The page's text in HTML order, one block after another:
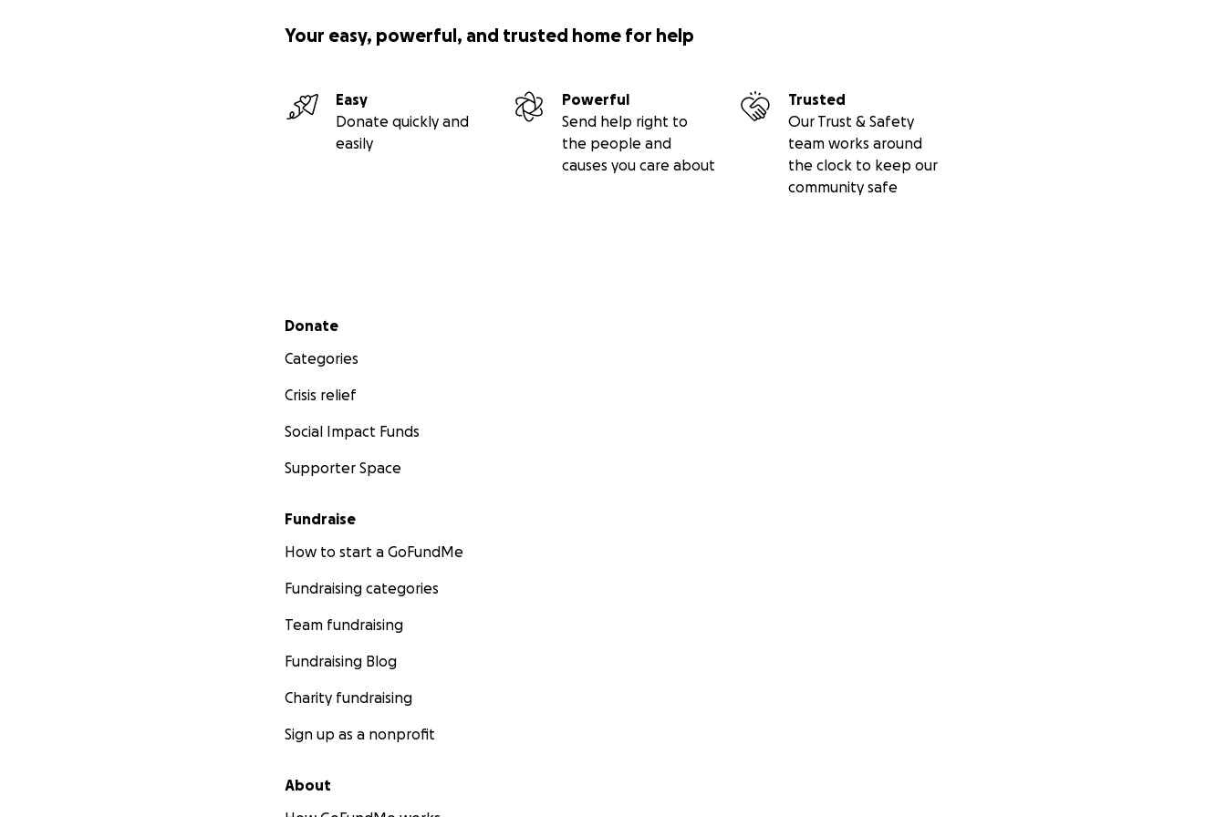
Your easy, powerful, and trusted home for help
Easy
Donate quickly and
easily
Powerful
Send help right to
the people and
causes you care about
Trusted
Our Trust & Safety
team works around
the clock to keep our
community safe
Secondary menu
Donate
Categories
Crisis relief
Social Impact Funds
Supporter Space
Fundraise
How to start a GoFundMe
Fundraising categories
Team fundraising
Fundraising Blog
Charity fundraising
Sign up as a nonprofit
About